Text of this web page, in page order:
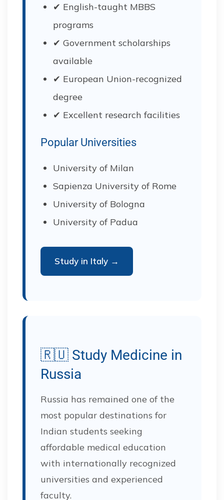
✔ English-taught MBBS
programs
✔ Government scholarships
available
✔ European Union-recognized
degree
✔ Excellent research facilities
Popular Universities
University of Milan
Sapienza University of Rome
University of Bologna
University of Padua
Study in Italy →
🇷🇺 Study Medicine in
Russia
Russia has remained one of the
most popular destinations for
Indian students seeking
affordable medical education
with internationally recognized
universities and experienced
faculty.